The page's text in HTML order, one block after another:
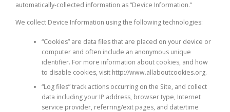
automatically-collected information as “Device Information.”
We collect Device Information using the following technologies:
“Cookies” are data files that are placed on your device or
computer and often include an anonymous unique
identifier. For more information about cookies, and how
to disable cookies, visit http://www.allaboutcookies.org.
“Log files” track actions occurring on the Site, and collect
data including your IP address, browser type, Internet
service provider, referring/exit pages, and date/time